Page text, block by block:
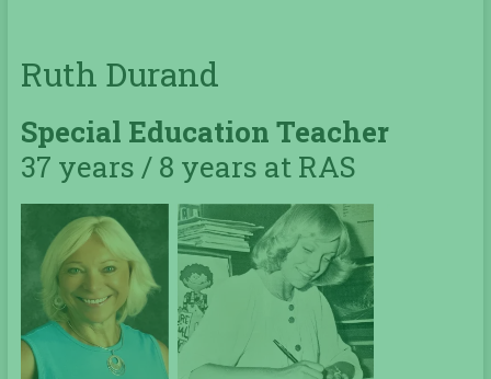
Since
2004
Ruth Durand
Special Education Teacher
37 years / 8 years at RAS